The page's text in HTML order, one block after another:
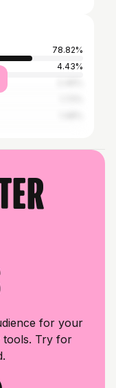
78.82%
4.43%
for your
tools. Try for